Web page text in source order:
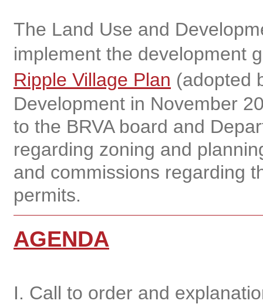
The Land Use and
implement the development
Ripple Village Plan (adopted
Development in November
to the BRVA board and
regarding zoning and
and commissions regarding
permits.
AGENDA
I. Call to order and